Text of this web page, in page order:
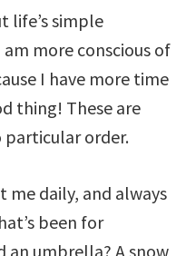
life’s simple
more conscious of
I have more time
thing! These are
particular order.
me daily, and always
been for
an umbrella? A snow